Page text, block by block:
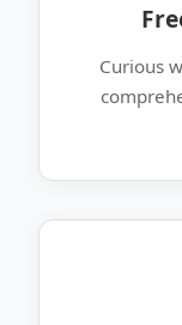
Curious